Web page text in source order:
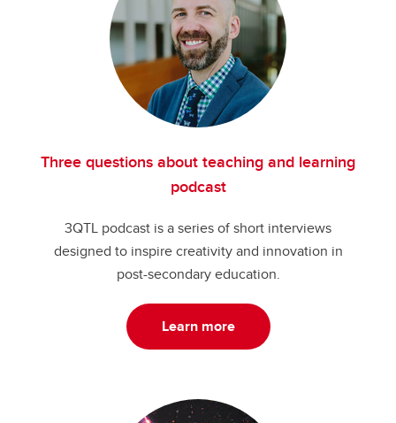
Three questions about teaching and learning
podcast
3QTL podcast is a series of short interviews
designed to inspire creativity and innovation in
post-secondary education.
Learn more